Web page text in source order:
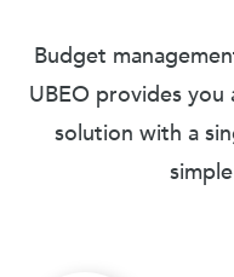
Budget
UBEO provides
solution with a